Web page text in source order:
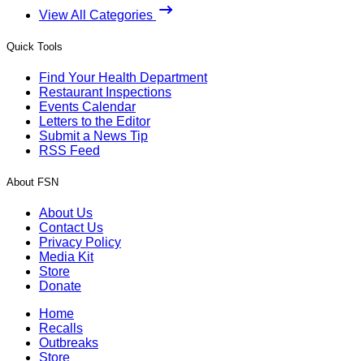
View All Categories
Quick Tools
Find Your Health Department
Restaurant Inspections
Events Calendar
Letters to the Editor
Submit a News Tip
RSS Feed
About FSN
About Us
Contact Us
Privacy Policy
Media Kit
Store
Donate
Home
Recalls
Outbreaks
Store